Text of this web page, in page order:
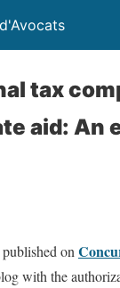
tax
aid: An
on
with the